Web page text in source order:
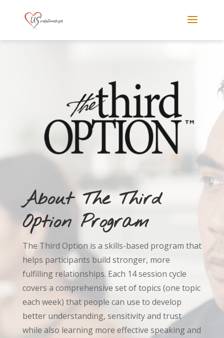
About The Third
Option Program
The Third Option is a skills-based program that
helps participants build stronger, more
fulfilling relationships. Each 14 session cycle
covers a comprehensive set of topics (one topic
each week) that people can use to develop
better understanding, sensitivity and trust
while also learning more effective speaking and